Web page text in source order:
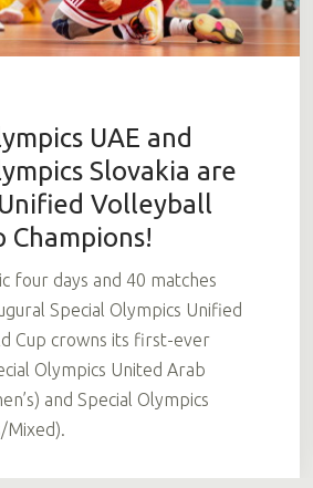
UAE and
Slovakia are
Volleyball
Champions!
four days and 40 matches
Special Olympics Unified
Cup crowns its first-ever
Olympics United Arab
and Special Olympics
Mixed).